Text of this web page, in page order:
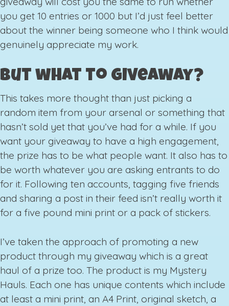
you get 10 entries or 1000 but I’d just feel better
about the winner being someone who I think would
genuinely appreciate my work.
But what to giveaway?
This takes more thought than just picking a
random item from your arsenal or something that
hasn’t sold yet that you’ve had for a while. If you
want your giveaway to have a high engagement,
the prize has to be what people want. It also has to
be worth whatever you are asking entrants to do
for it. Following ten accounts, tagging five friends
and sharing a post in their feed isn’t really worth it
for a five pound mini print or a pack of stickers.
I’ve taken the approach of promoting a new
product through my giveaway which is a great
haul of a prize too. The product is my Mystery
Hauls. Each one has unique contents which include
at least a mini print, an A4 Print, original sketch, a